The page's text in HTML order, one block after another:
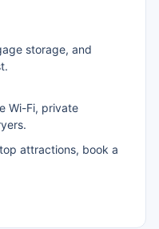
storage, and
Wi-Fi, private
attractions, book a